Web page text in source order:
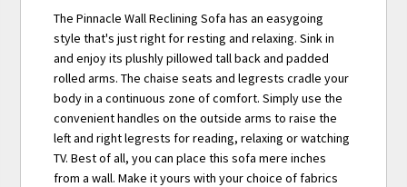
The Pinnacle Wall Reclining Sofa has an easygoing
style that's just right for resting and relaxing. Sink in
and enjoy its plushly pillowed tall back and padded
rolled arms. The chaise seats and legrests cradle your
body in a continuous zone of comfort. Simply use the
convenient handles on the outside arms to raise the
left and right legrests for reading, relaxing or watching
TV. Best of all, you can place this sofa mere inches
from a wall. Make it yours with your choice of fabrics